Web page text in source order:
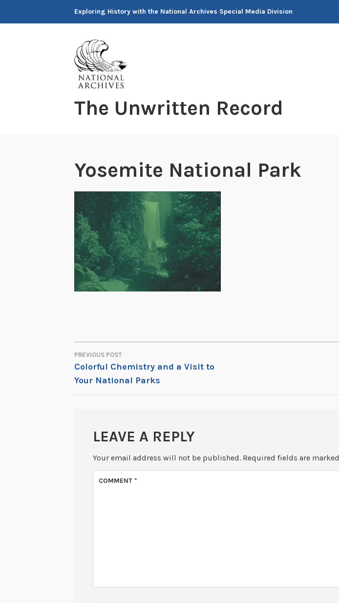
Exploring History with the National Archives Special Media Division
The Unwritten Record
Yosemite National Park
POST
NAVIGATION
PREVIOUS POST
Colorful Chemistry and a Visit to
Your National Parks
LEAVE A REPLY
Your email address will not be published. Required fields are marked
COMMENT *